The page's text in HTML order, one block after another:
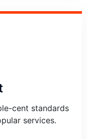
cent standards
services.